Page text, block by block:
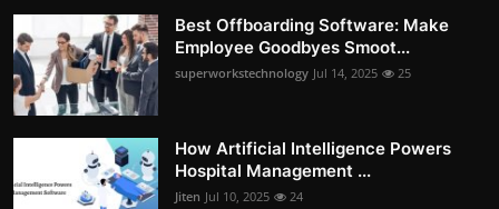
Best Offboarding Software: Make
Employee Goodbyes Smoot...
superworkstechnology Jul 14, 2025 25
How Artificial Intelligence Powers
Hospital Management ...
Jiten Jul 10, 2025 24